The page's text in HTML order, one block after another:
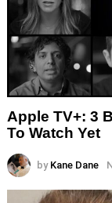
Apple TV+: 3
To Watch Yet
by Kane Dane